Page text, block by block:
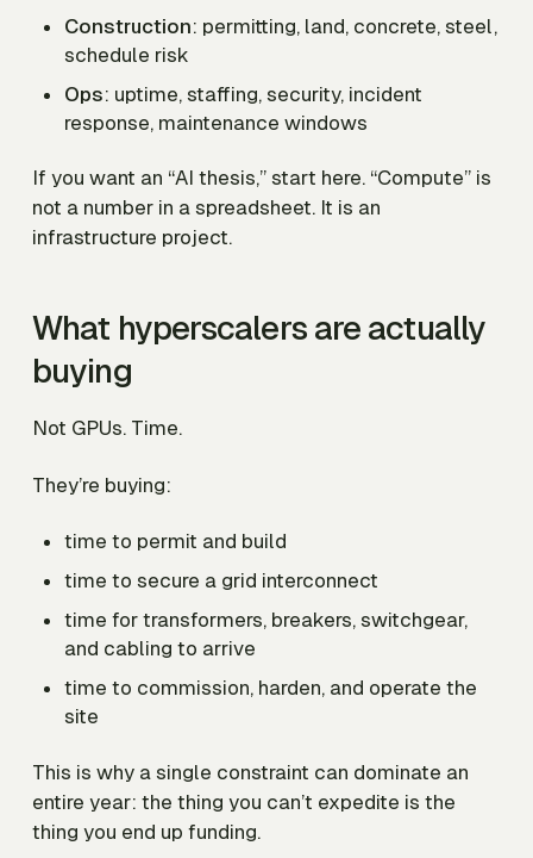
Construction: permitting, land, concrete, steel,
schedule risk
Ops: uptime, staffing, security, incident
response, maintenance windows
If you want an “AI thesis,” start here. “Compute” is
not a number in a spreadsheet. It is an
infrastructure project.
What hyperscalers are actually
buying
Not GPUs. Time.
They’re buying:
time to permit and build
time to secure a grid interconnect
time for transformers, breakers, switchgear,
and cabling to arrive
time to commission, harden, and operate the
site
This is why a single constraint can dominate an
entire year: the thing you can’t expedite is the
thing you end up funding.